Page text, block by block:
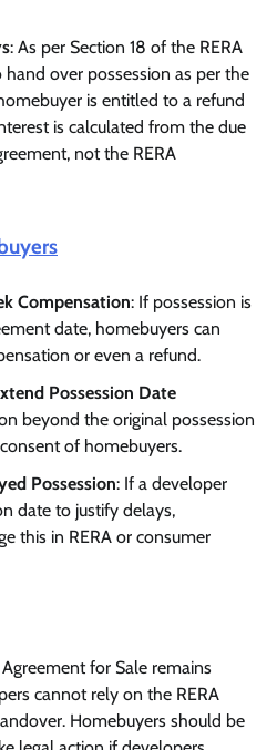
: As per Section 18 of the RERA
over possession as per the
is entitled to a refund
is calculated from the due
not the RERA
Compensation: If possession is
date, homebuyers can
or even a refund.
Possession Date
beyond the original possession
of homebuyers.
Possession: If a developer
date to justify delays,
this in RERA or consumer
for Sale remains
cannot rely on the RERA
Homebuyers should be